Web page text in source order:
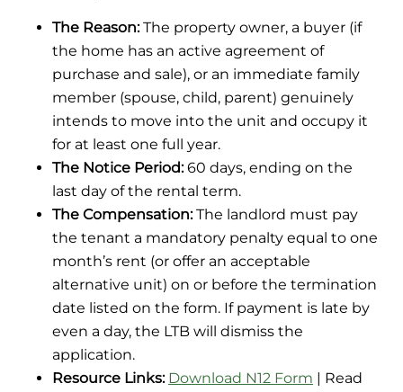
The Reason:The property owner, a buyer (if
the home has an active agreement of
purchase and sale), or an immediate family
member (spouse, child, parent) genuinely
intends to move into the unit and occupy it
for at least one full year.
The Notice Period:60 days, ending on the
last day of the rental term.
The Compensation:The landlord must pay
the tenant a mandatory penalty equal to one
month’s rent (or offer an acceptable
alternative unit) on or before the termination
date listed on the form. If payment is late by
even a day, the LTB will dismiss the
application.
Resource Links: Download N12 Form | Read